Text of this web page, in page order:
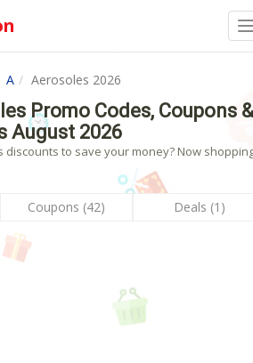
A Aerosoles 2026
Promo Codes, Coupons &
August 2026
discounts to save your money? Now
Coupons (42) Deals (1)